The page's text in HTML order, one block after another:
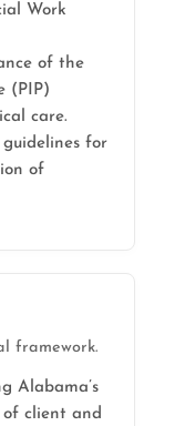
Work
of the
(PIP)
care.
for
of
framework.
Alabama’s
client and